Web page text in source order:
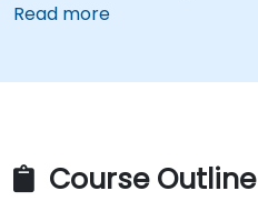
Read more
Course Outline